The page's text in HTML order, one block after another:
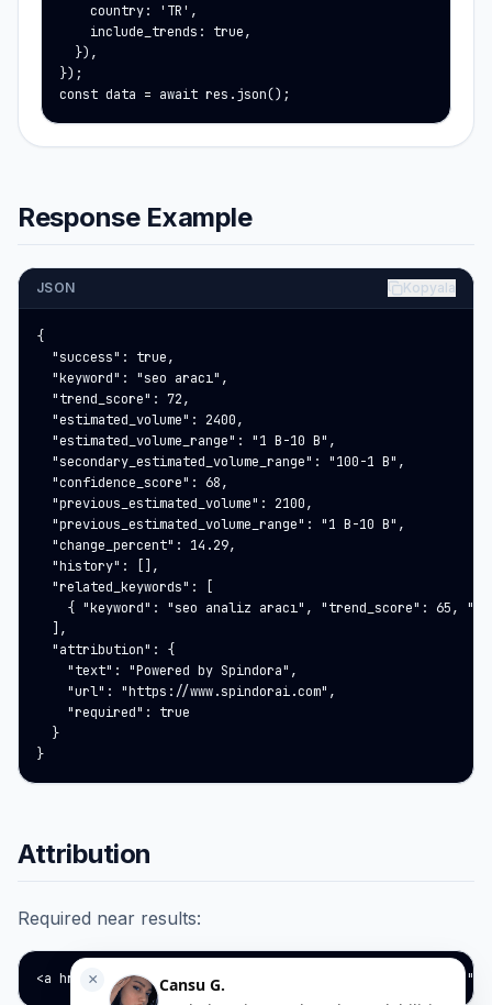
    country: 'TR',
    include_trends: true,
  }),
});
const data = await res.json();
Response Example
JSON Kopyala
{
  "success": true,
  "keyword": "seo aracı",
  "trend_score": 72,
  "estimated_volume": 2400,
  "estimated_volume_range": "1 B-10 B",
  "secondary_estimated_volume_range": "100-1 B",
  "confidence_score": 68,
  "previous_estimated_volume": 2100,
  "previous_estimated_volume_range": "1 B-10 B",
  "change_percent": 14.29,
  "history": [],
  "related_keywords": [
{ "keyword": "seo analiz aracı", "trend_score": 65,
  ],
  "attribution": {
    "text": "Powered by Spindora",
    "url": "https://www.spindorai.com",
    "required": true
  }
}
Attribution
Required near results:
<a href="https://www.spindorai.com" target="_blank"